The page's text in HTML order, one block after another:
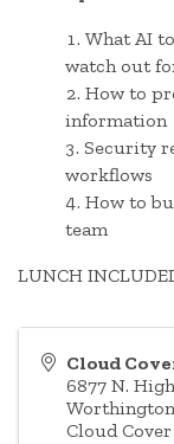
What AI
watch out
How to
information
Security
workflows
How to
team
LUNCH
Cloud
6877 N.
Worthington
Cloud